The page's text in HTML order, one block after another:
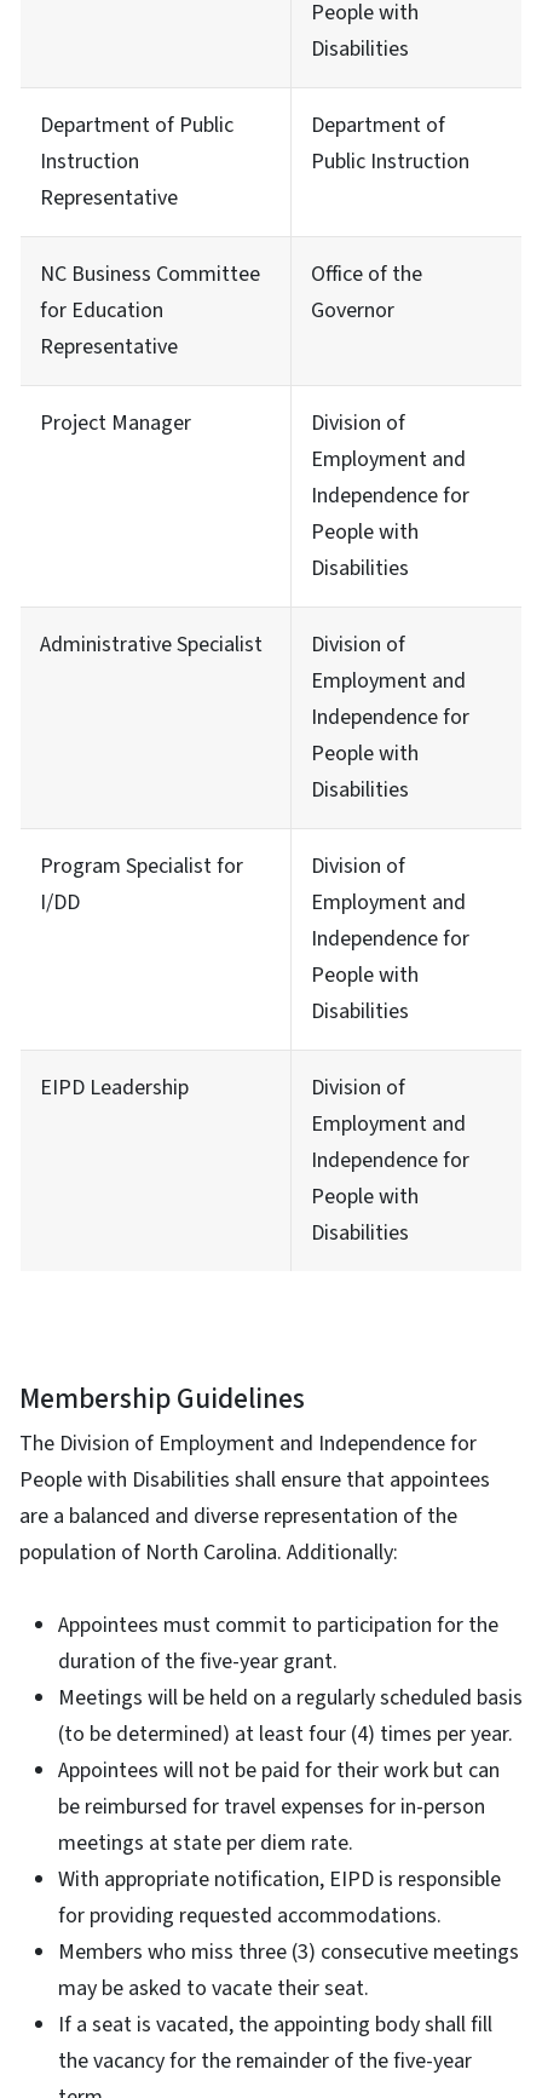
People with
Disabilities
Department of Public
Instruction
Representative
Department of
Public Instruction
NC Business Committee
for Education
Representative
Office of the
Governor
Project Manager
Division of
Employment and
Independence for
People with
Disabilities
Administrative Specialist
Division of
Employment and
Independence for
People with
Disabilities
Program Specialist for
I/DD
Division of
Employment and
Independence for
People with
Disabilities
EIPD Leadership
Division of
Employment and
Independence for
People with
Disabilities
Membership Guidelines
The Division of Employment and Independence for
People with Disabilities shall ensure that appointees
are a balanced and diverse representation of the
population of North Carolina. Additionally:
Appointees must commit to participation for the
duration of the five-year grant.
Meetings will be held on a regularly scheduled basis
(to be determined) at least four (4) times per year.
Appointees will not be paid for their work but can
be reimbursed for travel expenses for in-person
meetings at state per diem rate.
With appropriate notification, EIPD is responsible
for providing requested accommodations.
Members who miss three (3) consecutive meetings
may be asked to vacate their seat.
If a seat is vacated, the appointing body shall fill
the vacancy for the remainder of the five-year